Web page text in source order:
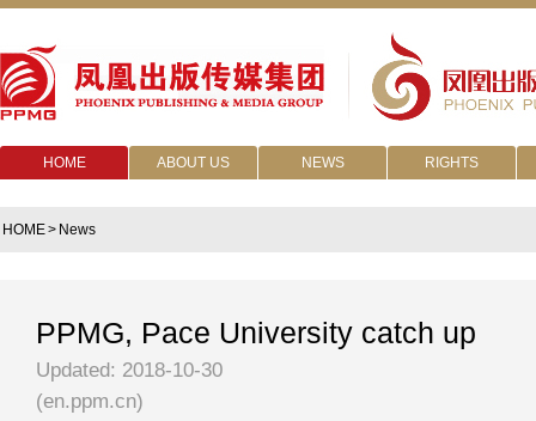
HOME ABOUT US NEWS RIGHTS
HOME> News
PPMG, Pace University catch up
Updated: 2018-10-30
(en.ppm.cn)